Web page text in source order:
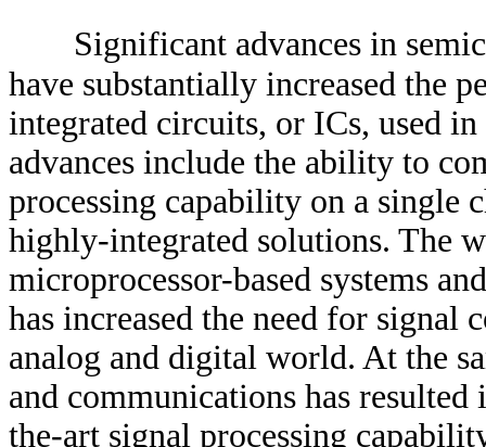
Significant advances in
have substantially increased the
integrated circuits, or ICs, used
advances include the ability to
processing capability on a single
highly-integrated solutions. The
microprocessor-based systems
has increased the need for signal
analog and digital world. At the
and communications has
the-art signal processing